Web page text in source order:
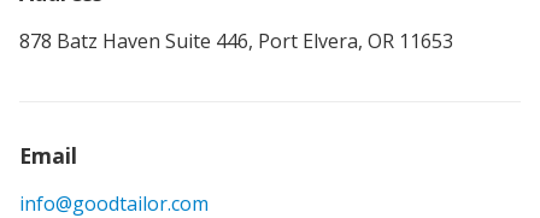
878 Batz Haven Suite 446, Port Elvera, OR 11653
Email
info@goodtailor.com